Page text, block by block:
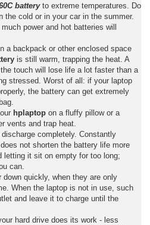
batteryto extreme temperatures. Do
the cold or in your car in the summer.
power and hot batteries will
a backpack or other enclosed space
is still warm, trapping the heat. A
touch will lose life a lot faster than a
stressed. Worst of all: if your laptop
the battery can get extremely
hplaptop on a fluffy pillow or a
vents and trap heat.
completely. Constantly
not shorten the battery life more
letting it sit on empty for too long;
can.
down quickly, when they are only
When the laptop is not in use, such
and leave it to charge until the
hard drive does its work - less